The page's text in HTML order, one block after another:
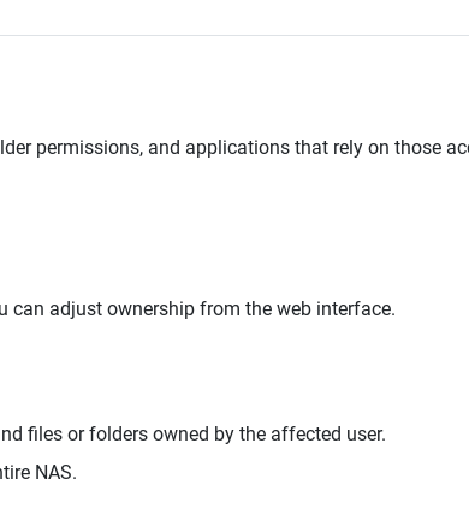
permissions, and applications that rely on those
can adjust ownership from the web interface.
files or folders owned by the affected user.
NAS.